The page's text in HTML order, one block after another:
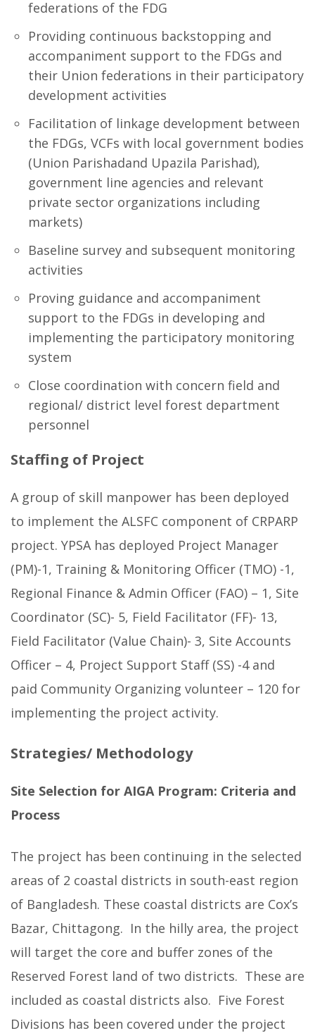
federations of the FDG
Providing continuous backstopping and
accompaniment support to the FDGs and
their Union federations in their participatory
development activities
Facilitation of linkage development between
the FDGs, VCFs with local government bodies
(Union Parishadand Upazila Parishad),
government line agencies and relevant
private sector organizations including
markets)
Baseline survey and subsequent monitoring
activities
Proving guidance and accompaniment
support to the FDGs in developing and
implementing the participatory monitoring
system
Close coordination with concern field and
regional/ district level forest department
personnel
Staffing of Project
A group of skill manpower has been deployed
to implement the ALSFC component of CRPARP
project. YPSA has deployed Project Manager
(PM)-1, Training & Monitoring Officer (TMO) -1,
Regional Finance & Admin Officer (FAO) – 1, Site
Coordinator (SC)- 5, Field Facilitator (FF)- 13,
Field Facilitator (Value Chain)- 3, Site Accounts
Officer – 4, Project Support Staff (SS) -4 and
paid Community Organizing volunteer – 120 for
implementing the project activity.
Strategies/ Methodology
Site Selection for AIGA Program: Criteria and
Process
The project has been continuing in the selected
areas of 2 coastal districts in south-east region
of Bangladesh. These coastal districts are Cox’s
Bazar, Chittagong. In the hilly area, the project
will target the core and buffer zones of the
Reserved Forest land of two districts. These are
included as coastal districts also. Five Forest
Divisions has been covered under the project